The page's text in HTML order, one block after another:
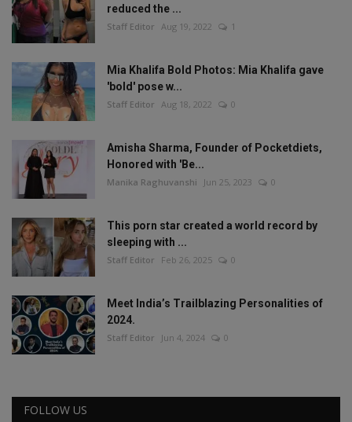
reduced the ...
Staff Editor Aug 19, 2022 1
Mia Khalifa Bold Photos: Mia Khalifa gave
'bold' pose w...
Staff Editor Aug 18, 2022 0
Amisha Sharma, Founder of Pocketdiets,
Honored with 'Be...
Manika Raghuvanshi Jun 25, 2023 0
This porn star created a world record by
sleeping with ...
Staff Editor Feb 26, 2025 0
Meet India’s Trailblazing Personalities of
2024.
Staff Editor Jun 4, 2024 0
FOLLOW US